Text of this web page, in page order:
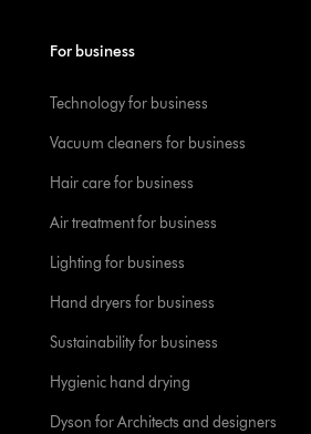
For business
Technology for business
Vacuum cleaners for business
Hair care for business
Air treatment for business
Lighting for business
Hand dryers for business
Sustainability for business
Hygienic hand drying
Dyson for Architects and designers